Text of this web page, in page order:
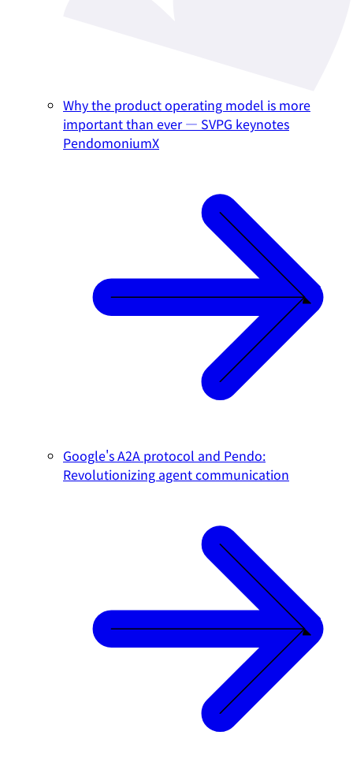
Why the product operating model is more
important than ever — SVPG keynotes
PendomoniumX
Google's A2A protocol and Pendo:
Revolutionizing agent communication